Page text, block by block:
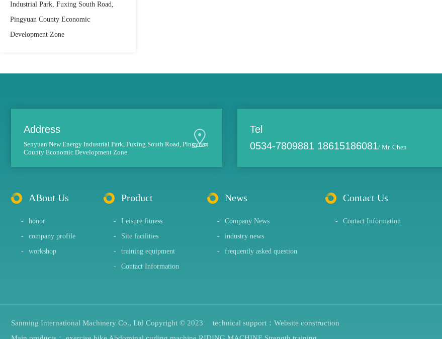
Industrial Park, Fuxing South Road,
Pingyuan County Economic
Development Zone
Address
Senyuan New Energy Industrial Park, Fuxing South Road, Pingyuan
County Economic Development Zone
Tel
0534-7809881 18615186081/ Mr. Chen
ABout Us
-
honor
-
company profile
-
workshop
Product
-
Leisure fitness
-
Site facilities
-
training equipment
-
Contact Information
News
-
Company News
-
industry news
-
frequently asked question
Contact Us
- Contact Information
Sanming International Machinery Co., Ltd Copyright © 2023 technical support： Website construction